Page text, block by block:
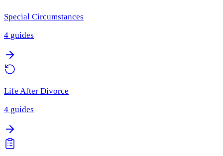
Special Circumstances
4 guides
Life After Divorce
4 guides